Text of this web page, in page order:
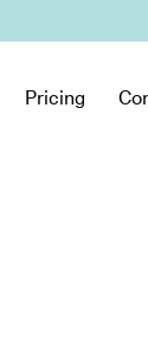
Pricing